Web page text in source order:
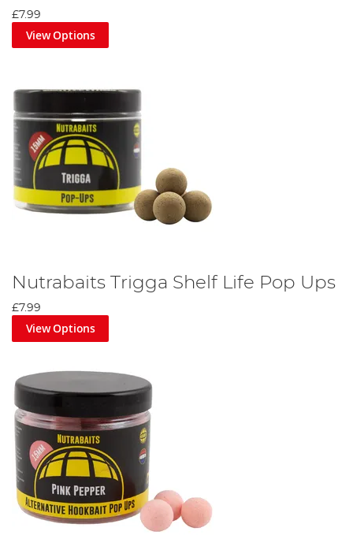
£7.99
View Options
Nutrabaits Trigga Shelf Life Pop Ups
£7.99
View Options